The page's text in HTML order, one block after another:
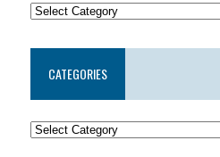
CATEGORIES